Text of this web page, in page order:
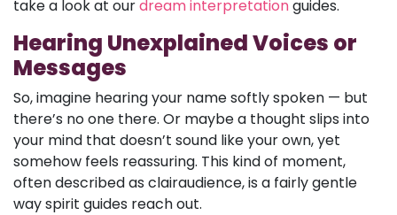
take a look at ourdream interpretationguides.
Hearing Unexplained Voices or
Messages
So, imagine hearing your name softly spoken — but
there’s no one there. Or maybe a thought slips into
your mind that doesn’t sound like your own, yet
somehow feels reassuring. This kind of moment,
often described as clairaudience, is a fairly gentle
way spirit guides reach out.